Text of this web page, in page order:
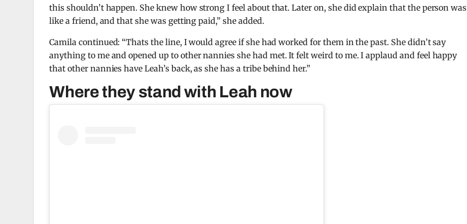
this shouldn’t happen. She knew how strong I feel about that.Later on, she did explain that the person was
like a friend, and that she was getting paid,” she added.
Camila continued: “Thats the line, I would agree if she had worked for them in the past. She didn’t say
anything to me andopened up to other nannies she had met.It felt weird to me.I applaud and feel happy
that other nannies have Leah’s back, as she has a tribe behind her.”
Where they stand with Leah now